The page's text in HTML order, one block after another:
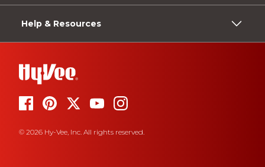
Help & Resources
© 2026 Hy-Vee, Inc. All rights reserved.